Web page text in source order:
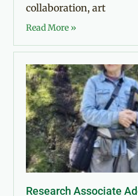
collaboration, art
Read More »
Research Associate